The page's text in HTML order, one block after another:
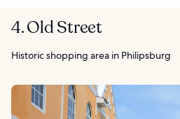
4. Old Street
Historic shopping area in Philipsburg